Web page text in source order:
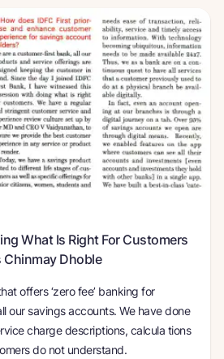
What Is Right For Customers
Chinmay Dhoble
offers ‘zero fee’ banking for
our savings accounts. We have done
charge descriptions, calcula tions
do not understand.